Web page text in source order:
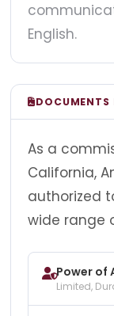
English.
DOCUMENTS
As a
California,
authorized
wide range
Power of
Limited,